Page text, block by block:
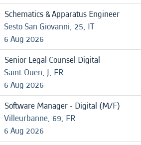
Schematics & Apparatus Engineer
Sesto San Giovanni, 25, IT
6 Aug 2026
Senior Legal Counsel Digital
Saint-Ouen, J, FR
6 Aug 2026
Software Manager - Digital (M/F)
Villeurbanne, 69, FR
6 Aug 2026